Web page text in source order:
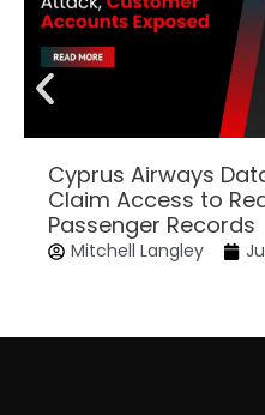
Cyprus Airways
Claim Access to
Passenger Records
Mitchell Langley